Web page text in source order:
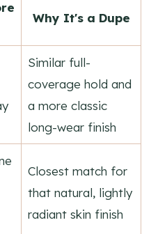
Why It's a Dupe
Similar full-
coverage hold and
a more classic
long-wear finish
Closest match for
that natural, lightly
radiant skin finish